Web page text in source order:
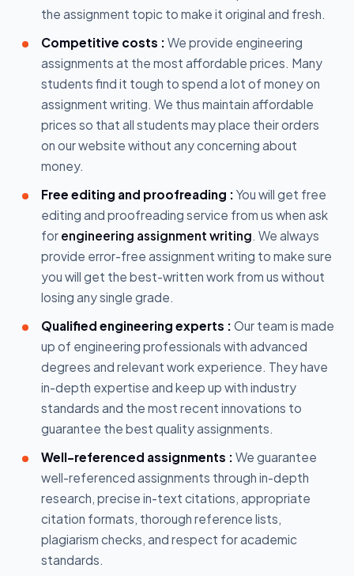
the assignment topic to make it original and fresh.
Competitive costs : We provide engineering
assignments at the most affordable prices. Many
students find it tough to spend a lot of money on
assignment writing. We thus maintain affordable
prices so that all students may place their orders
on our website without any concerning about
money.
Free editing and proofreading : You will get free
editing and proofreading service from us when ask
for engineering assignment writing. We always
provide error-free assignment writing to make sure
you will get the best-written work from us without
losing any single grade.
Qualified engineering experts : Our team is made
up of engineering professionals with advanced
degrees and relevant work experience. They have
in-depth expertise and keep up with industry
standards and the most recent innovations to
guarantee the best quality assignments.
Well-referenced assignments : We guarantee
well-referenced assignments through in-depth
research, precise in-text citations, appropriate
citation formats, thorough reference lists,
plagiarism checks, and respect for academic
standards.